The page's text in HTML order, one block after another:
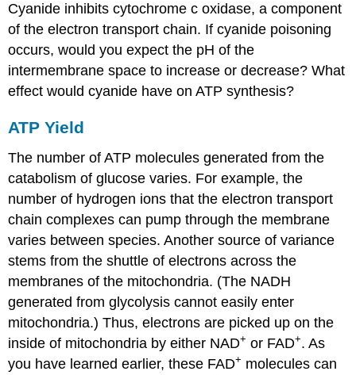
Cyanide inhibits cytochrome c oxidase, a component
of the electron transport chain. If cyanide poisoning
occurs, would you expect the pH of the
intermembrane space to increase or decrease? What
effect would cyanide have on ATP synthesis?
ATP Yield
The number of ATP molecules generated from the
catabolism of glucose varies. For example, the
number of hydrogen ions that the electron transport
chain complexes can pump through the membrane
varies between species. Another source of variance
stems from the shuttle of electrons across the
membranes of the mitochondria. (The NADH
generated from glycolysis cannot easily enter
mitochondria.) Thus, electrons are picked up on the
inside of mitochondria by either NAD+ or FAD+. As
you have learned earlier, these FAD+ molecules can